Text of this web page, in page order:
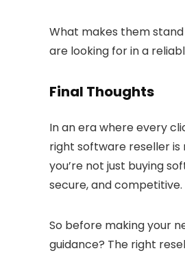
What makes them
are looking for in a
Final Thoughts
In an era where every
right software reseller is
you’re not just buying
secure, and competitive.
So before making your
guidance? The right